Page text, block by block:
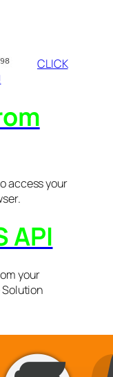
CLICK
access your
API
your